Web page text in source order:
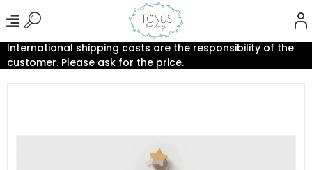
International shipping costs are the responsibility of the
customer. Please ask for the price.